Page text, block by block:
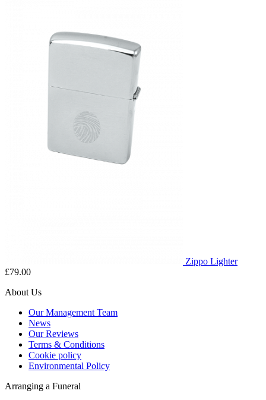
Zippo Lighter
£79.00
About Us
Our Management Team
News
Our Reviews
Terms & Conditions
Cookie policy
Environmental Policy
Arranging a Funeral